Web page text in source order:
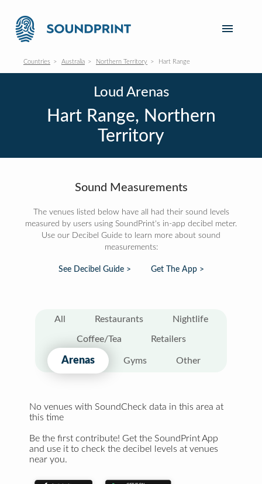
Countries Australia Northern Territory Hart Range
Loud Arenas
Hart Range, Northern
Territory
Sound Measurements
The venues listed below have all had their sound levels
measured by users using SoundPrint's in-app decibel meter.
Use our Decibel Guide to learn more about sound
measurements:
See Decibel Guide > Get The App >
All Restaurants Nightlife
Coffee/Tea Retailers
Arenas Gyms Other
No venues with SoundCheck data in this area at
this time
Be the first contribute! Get the SoundPrint App
and use it to check the decibel levels at venues
near you.